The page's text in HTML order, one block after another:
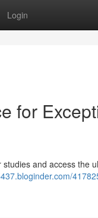
Login
for
and access the